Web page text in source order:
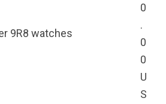
9R8 watches
0
.
0
0
U
S